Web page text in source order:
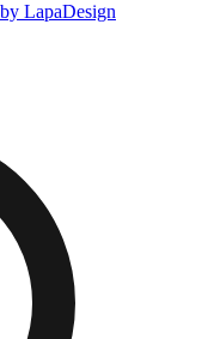
LapaDesign